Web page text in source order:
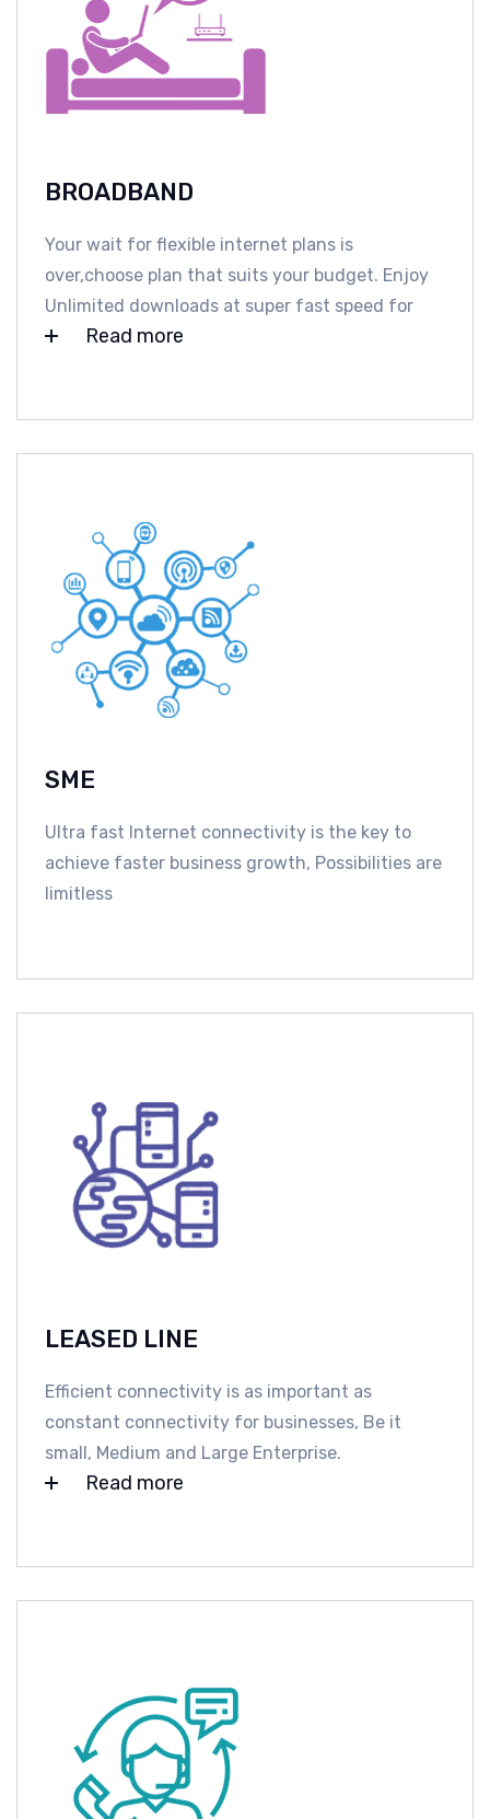
BROADBAND
Your wait for flexible internet plans is
over,choose plan that suits your budget. Enjoy
Unlimited downloads at super fast speed for
Read more
SME
Ultra fast Internet connectivity is the key to
achieve faster business growth, Possibilities are
limitless
LEASED LINE
Efficient connectivity is as important as
constant connectivity for businesses, Be it
small, Medium and Large Enterprise.
Read more